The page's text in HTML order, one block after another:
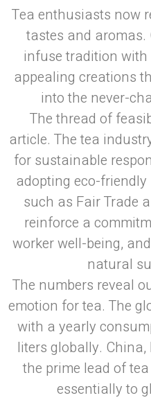
Tea enthusiasts now
tastes and
infuse tradition
appealing creations
into the never-
The thread of
article. The tea
for sustainable
adopting eco-
such as Fair Trade
reinforce a
worker well-being,
natural
The numbers reveal
emotion for tea. The
with a yearly
liters globally.
the prime lead of
essentially to